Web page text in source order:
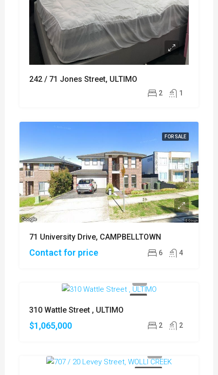
242 / 71 Jones Street, ULTIMO
2 1
FOR SALE
71 University Drive, CAMPBELLTOWN
Contact for price 6 4
310 Wattle Street , ULTIMO
$1,065,000 2 2